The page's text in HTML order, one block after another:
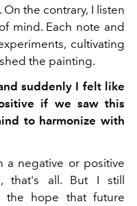
the contrary, I listen
mind. Each note and
cultivating
the painting.
suddenly I felt like
if we saw this
to harmonize with
a negative or positive
that's all. But I still
the hope that future